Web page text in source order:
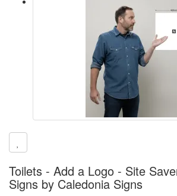
Toilets - Add a Logo - Site
Signs by Caledonia Signs